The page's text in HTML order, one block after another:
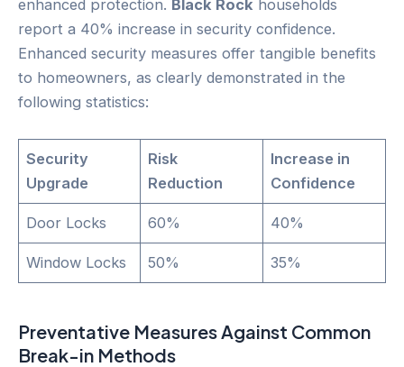
enhanced protection. Black Rock households
report a 40% increase in security confidence.
Enhanced security measures offer tangible benefits
to homeowners, as clearly demonstrated in the
following statistics:
Security
Upgrade
Risk
Reduction
Increase in
Confidence
Door Locks 60% 40%
Window Locks 50% 35%
Preventative Measures Against Common
Break-in Methods